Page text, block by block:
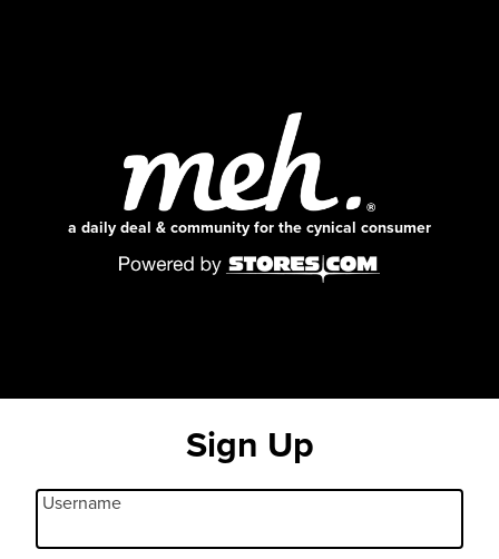
a daily deal & community for the cynical consumer
Sign Up
Username